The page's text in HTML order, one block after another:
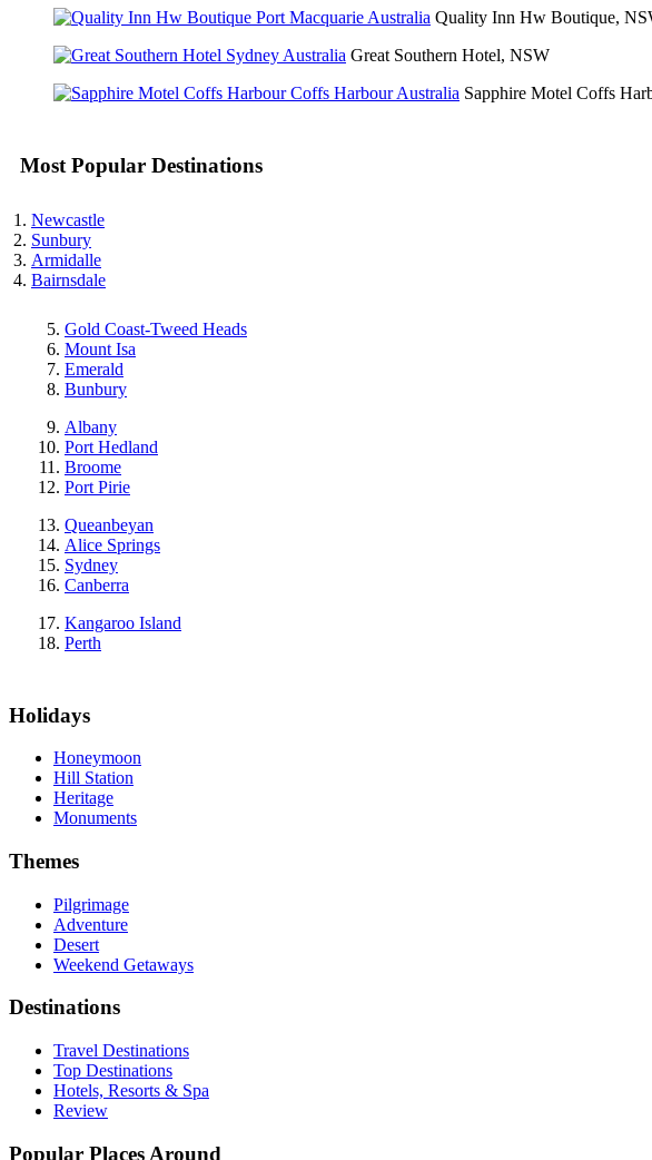
Quality Inn Hw Boutique,
Great Southern Hotel, NSW
Sapphire Motel Coffs
Most Popular Destinations
Newcastle
Sunbury
Armidalle
Bairnsdale
Gold Coast-Tweed Heads
Mount Isa
Emerald
Bunbury
Albany
Port Hedland
Broome
Port Pirie
Queanbeyan
Alice Springs
Sydney
Canberra
Kangaroo Island
Perth
Holidays
Honeymoon
Hill Station
Heritage
Monuments
Themes
Pilgrimage
Adventure
Desert
Weekend Getaways
Destinations
Travel Destinations
Top Destinations
Hotels, Resorts & Spa
Review
Popular Places Around